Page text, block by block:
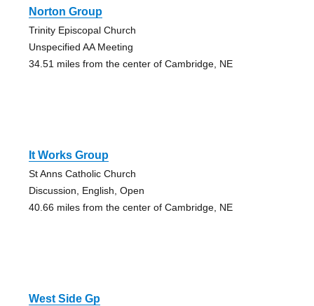
Norton Group
Trinity Episcopal Church
Unspecified AA Meeting
34.51 miles from the center of Cambridge, NE
It Works Group
St Anns Catholic Church
Discussion, English, Open
40.66 miles from the center of Cambridge, NE
West Side Gp